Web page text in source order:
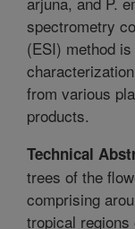
spectrometry
(ESI) method
from various
products.
Technical
trees of the
comprising
tropical